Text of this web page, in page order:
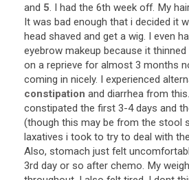
and 5. I had the 6th week off. My
It was bad enough that i decided it
head shaved and get a wig. I even
eyebrow makeup because it
on a reprieve for almost 3 months
coming in nicely. I experienced
constipation and diarrhea from
constipated the first 3-4 days and
(though this may be from the stool
laxatives i took to try to deal with the
Also, stomach just felt
3rd day or so after chemo. My